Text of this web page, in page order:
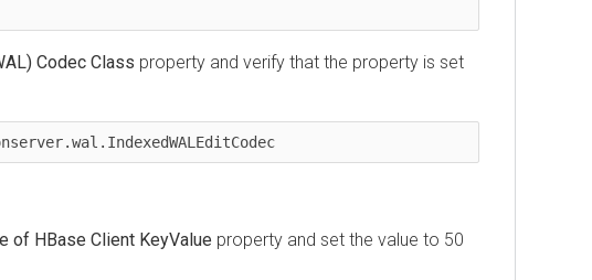
Codec Class property and verify that the property is set
of HBase Client KeyValue property and set the value to 50